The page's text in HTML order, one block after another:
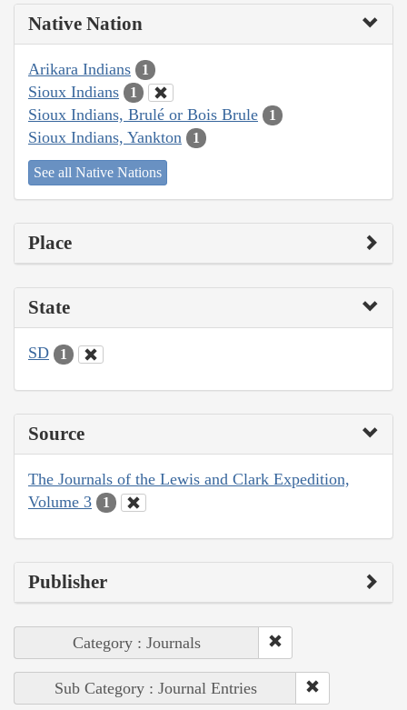
Native Nation
Arikara Indians 1
Sioux Indians 1
Sioux Indians, Brulé or Bois Brule 1
Sioux Indians, Yankton 1
See all Native Nations
Place
State
SD 1
Source
The Journals of the Lewis and Clark Expedition,
Volume 3
1
Publisher
Category : Journals
Sub Category : Journal Entries